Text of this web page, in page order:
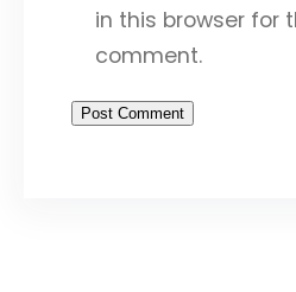
in this browser for
comment.